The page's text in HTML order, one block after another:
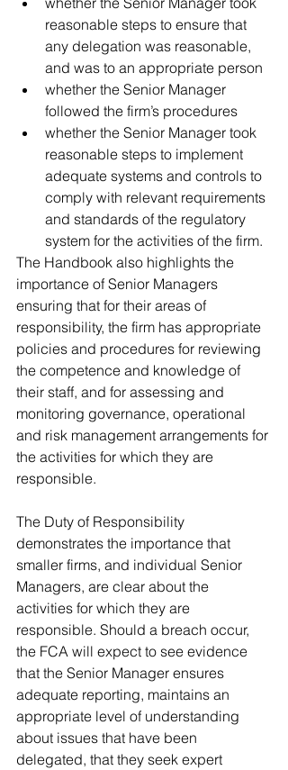
reasonable steps to ensure that
any delegation was reasonable,
and was to an appropriate person
whether the Senior Manager
followed the firm’s procedures
whether the Senior Manager took
reasonable steps to implement
adequate systems and controls to
comply with relevant requirements
and standards of the regulatory
system for the activities of the firm.
The Handbook also highlights the
importance of Senior Managers
ensuring that for their areas of
responsibility, the firm has appropriate
policies and procedures for reviewing
the competence and knowledge of
their staff, and for assessing and
monitoring governance, operational
and risk management arrangements for
the activities for which they are
responsible.
The Duty of Responsibility
demonstrates the importance that
smaller firms, and individual Senior
Managers, are clear about the
activities for which they are
responsible. Should a breach occur,
the FCA will expect to see evidence
that the Senior Manager ensures
adequate reporting, maintains an
appropriate level of understanding
about issues that have been
delegated, that they seek expert